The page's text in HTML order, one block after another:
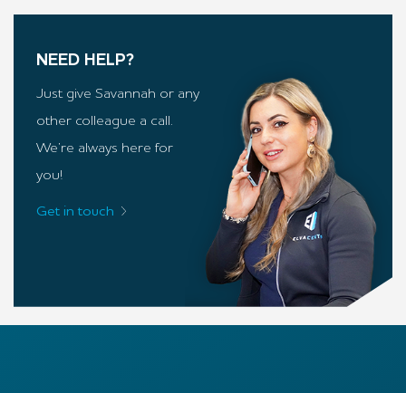
NEED HELP?
Just give Savannah or any
other colleague a call.
We’re always here for
you!
Get in touch